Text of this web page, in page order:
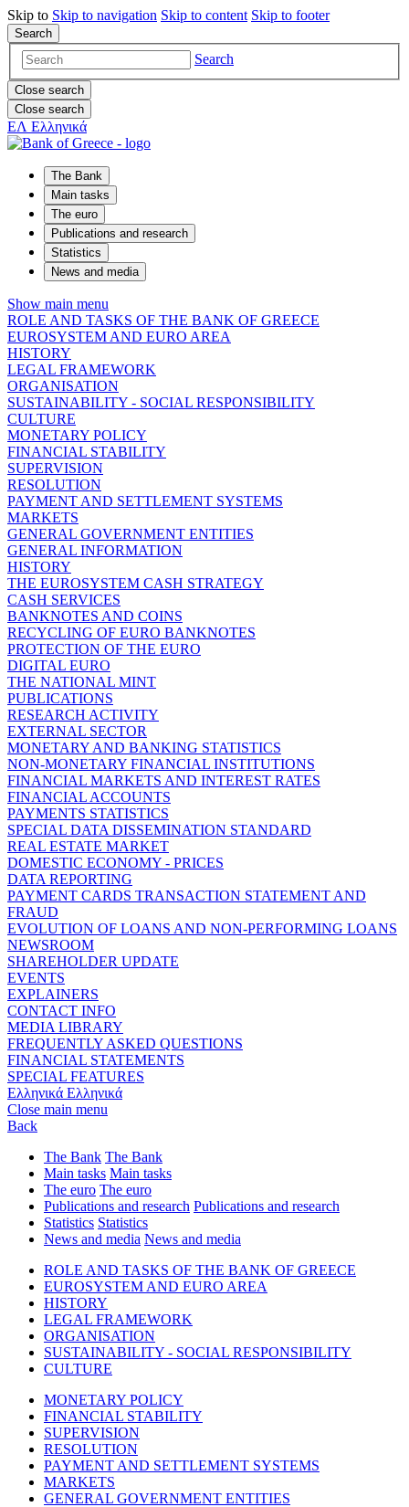
Skip to Skip to navigation Skip to content Skip to footer
Search
Search
Close search
Close search
ΕΛ Ελληνικά
The Bank
Main tasks
The euro
Publications and research
Statistics
News and media
Show main menu
ROLE AND TASKS OF THE BANK OF GREECE
EUROSYSTEM AND EURO AREA
HISTORY
LEGAL FRAMEWORK
ORGANISATION
SUSTAINABILITY - SOCIAL RESPONSIBILITY
CULTURE
MONETARY POLICY
FINANCIAL STABILITY
SUPERVISION
RESOLUTION
PAYMENT AND SETTLEMENT SYSTEMS
MARKETS
GENERAL GOVERNMENT ENTITIES
GENERAL INFORMATION
HISTORY
THE EUROSYSTEM CASH STRATEGY
CASH SERVICES
BANKNOTES AND COINS
RECYCLING OF EURO BANKNOTES
PROTECTION OF THE EURO
DIGITAL EURO
THE NATIONAL MINT
PUBLICATIONS
RESEARCH ACTIVITY
EXTERNAL SECTOR
MONETARY AND BANKING STATISTICS
NON-MONETARY FINANCIAL INSTITUTIONS
FINANCIAL MARKETS AND INTEREST RATES
FINANCIAL ACCOUNTS
PAYMENTS STATISTICS
SPECIAL DATA DISSEMINATION STANDARD
REAL ESTATE MARKET
DOMESTIC ECONOMY - PRICES
DATA REPORTING
PAYMENT CARDS TRANSACTION STATEMENT AND
FRAUD
EVOLUTION OF LOANS AND NON-PERFORMING LOANS
NEWSROOM
SHAREHOLDER UPDATE
EVENTS
EXPLAINERS
CONTACT INFO
MEDIA LIBRARY
FREQUENTLY ASKED QUESTIONS
FINANCIAL STATEMENTS
SPECIAL FEATURES
Ελληνικά Ελληνικά
Close main menu
Back
The Bank The Bank
Main tasks Main tasks
The euro The euro
Publications and research Publications and research
Statistics Statistics
News and media News and media
ROLE AND TASKS OF THE BANK OF GREECE
EUROSYSTEM AND EURO AREA
HISTORY
LEGAL FRAMEWORK
ORGANISATION
SUSTAINABILITY - SOCIAL RESPONSIBILITY
CULTURE
MONETARY POLICY
FINANCIAL STABILITY
SUPERVISION
RESOLUTION
PAYMENT AND SETTLEMENT SYSTEMS
MARKETS
GENERAL GOVERNMENT ENTITIES